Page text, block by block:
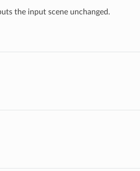
the input scene unchanged.